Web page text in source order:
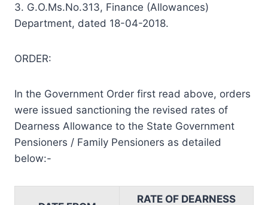
3. G.O.Ms.No.313, Finance (Allowances)
Department, dated 18-04-2018.
ORDER:
In the Government Order first read above, orders
were issued sanctioning the revised rates of
Dearness Allowance to the State Government
Pensioners / Family Pensioners as detailed
below:-
RATE OF DEARNESS